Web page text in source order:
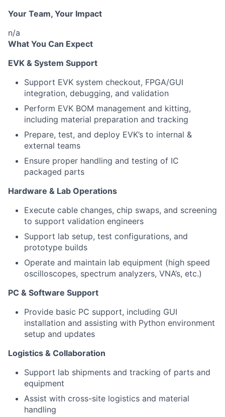
Your Team, Your Impact
n/a
What You Can Expect
EVK & System Support
Support EVK system checkout, FPGA/GUI
integration, debugging, and validation
Perform EVK BOM management and kitting,
including material preparation and tracking
Prepare, test, and deploy EVK’s to internal &
external teams
Ensure proper handling and testing of IC
packaged parts
Hardware & Lab Operations
Execute cable changes, chip swaps, and screening
to support validation engineers
Support lab setup, test configurations, and
prototype builds
Operate and maintain lab equipment (high speed
oscilloscopes, spectrum analyzers, VNA’s, etc.)
PC & Software Support
Provide basic PC support, including GUI
installation and assisting with Python environment
setup and updates
Logistics & Collaboration
Support lab shipments and tracking of parts and
equipment
Assist with cross-site logistics and material
handling